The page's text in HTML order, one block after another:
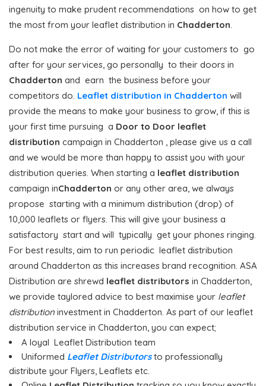
ingenuity to make prudent recommendations on how to get
the most from your leaflet distribution in Chadderton.
Do not make the error of waiting for your customers to go
after for your services, go personally to their doors in
Chadderton and earn the business before your
competitors do. Leaflet distribution in Chadderton will
provide the means to make your business to grow, if this is
your first time pursuing a Door to Door leaflet
distribution campaign in Chadderton , please give us a call
and we would be more than happy to assist you with your
distribution queries. When starting a leaflet distribution
campaign inChadderton or any other area, we always
propose starting with a minimum distribution (drop) of
10,000 leaflets or flyers. This will give your business a
satisfactory start and will typically get your phones ringing.
For best results, aim to run periodic leaflet distribution
around Chadderton as this increases brand recognition. ASA
Distribution are shrewd leaflet distributors in Chadderton,
we provide taylored advice to best maximise your leaflet
distribution investment in Chadderton. As part of our leaflet
distribution service in Chadderton, you can expect;
A loyal Leaflet Distribution team
Uniformed Leaflet Distributorsto professionally
distribute your Flyers, Leaflets etc.